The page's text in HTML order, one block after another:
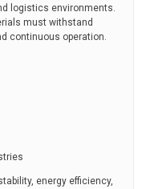
logistics environments.
must withstand
continuous operation.
energy efficiency,